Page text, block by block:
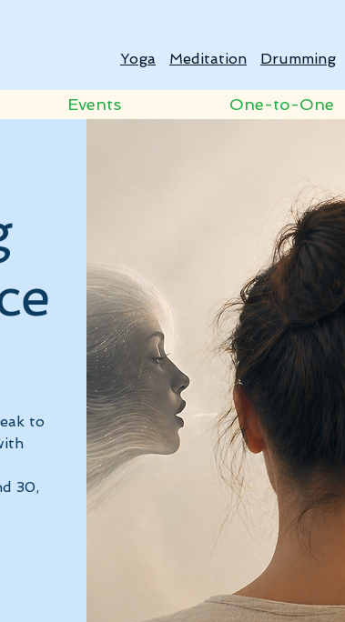
Yoga Meditation Drumming
Events One-to-One
to
30,